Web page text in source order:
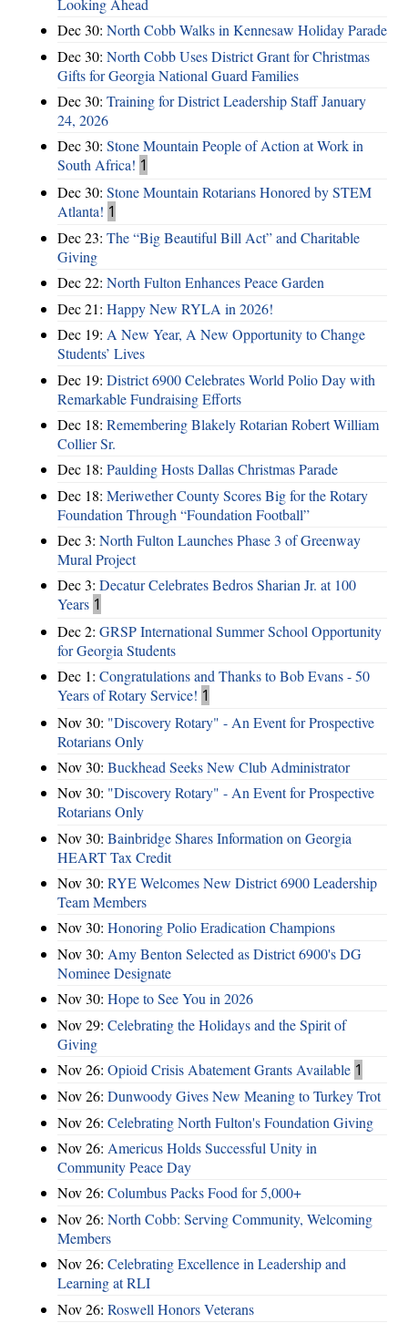
Looking Ahead
Dec 30: North Cobb Walks in Kennesaw Holiday Parade
Dec 30: North Cobb Uses District Grant for Christmas
Gifts for Georgia National Guard Families
Dec 30: Training for District Leadership Staff January
24, 2026
Dec 30: Stone Mountain People of Action at Work in
South Africa! 1
Dec 30: Stone Mountain Rotarians Honored by STEM
Atlanta! 1
Dec 23: The “Big Beautiful Bill Act” and Charitable
Giving
Dec 22: North Fulton Enhances Peace Garden
Dec 21: Happy New RYLA in 2026!
Dec 19: A New Year, A New Opportunity to Change
Students’ Lives
Dec 19: District 6900 Celebrates World Polio Day with
Remarkable Fundraising Efforts
Dec 18: Remembering Blakely Rotarian Robert William
Collier Sr.
Dec 18: Paulding Hosts Dallas Christmas Parade
Dec 18: Meriwether County Scores Big for the Rotary
Foundation Through “Foundation Football”
Dec 3: North Fulton Launches Phase 3 of Greenway
Mural Project
Dec 3: Decatur Celebrates Bedros Sharian Jr. at 100
Years 1
Dec 2: GRSP International Summer School Opportunity
for Georgia Students
Dec 1: Congratulations and Thanks to Bob Evans - 50
Years of Rotary Service! 1
Nov 30: "Discovery Rotary" - An Event for Prospective
Rotarians Only
Nov 30: Buckhead Seeks New Club Administrator
Nov 30: "Discovery Rotary" - An Event for Prospective
Rotarians Only
Nov 30: Bainbridge Shares Information on Georgia
HEART Tax Credit
Nov 30: RYE Welcomes New District 6900 Leadership
Team Members
Nov 30: Honoring Polio Eradication Champions
Nov 30: Amy Benton Selected as District 6900's DG
Nominee Designate
Nov 30: Hope to See You in 2026
Nov 29: Celebrating the Holidays and the Spirit of
Giving
Nov 26: Opioid Crisis Abatement Grants Available 1
Nov 26: Dunwoody Gives New Meaning to Turkey Trot
Nov 26: Celebrating North Fulton's Foundation Giving
Nov 26: Americus Holds Successful Unity in
Community Peace Day
Nov 26: Columbus Packs Food for 5,000+
Nov 26: North Cobb: Serving Community, Welcoming
Members
Nov 26: Celebrating Excellence in Leadership and
Learning at RLI
Nov 26: Roswell Honors Veterans